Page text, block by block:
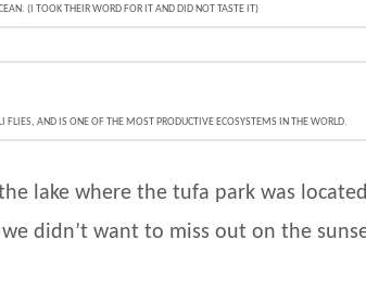
(I TOOK THEIR WORD FOR IT AND DID NOT TASTE IT)
AND IS ONE OF THE MOST PRODUCTIVE ECOSYSTEMS IN THE WORLD.
lake where the tufa park was
didn’t want to miss out on the